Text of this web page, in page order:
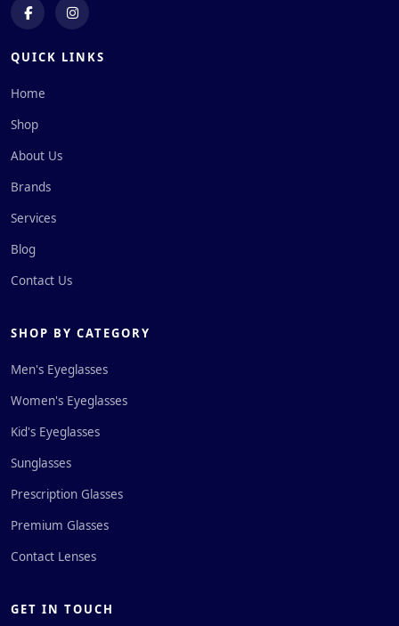
QUICK LINKS
Home
Shop
About Us
Brands
Services
Blog
Contact Us
SHOP BY CATEGORY
Men's Eyeglasses
Women's Eyeglasses
Kid's Eyeglasses
Sunglasses
Prescription Glasses
Premium Glasses
Contact Lenses
GET IN TOUCH